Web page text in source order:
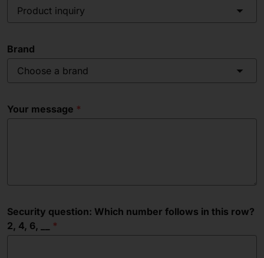
Product inquiry
Brand
Choose a brand
Your message
Security question: Which number follows in this row?
2, 4, 6, __